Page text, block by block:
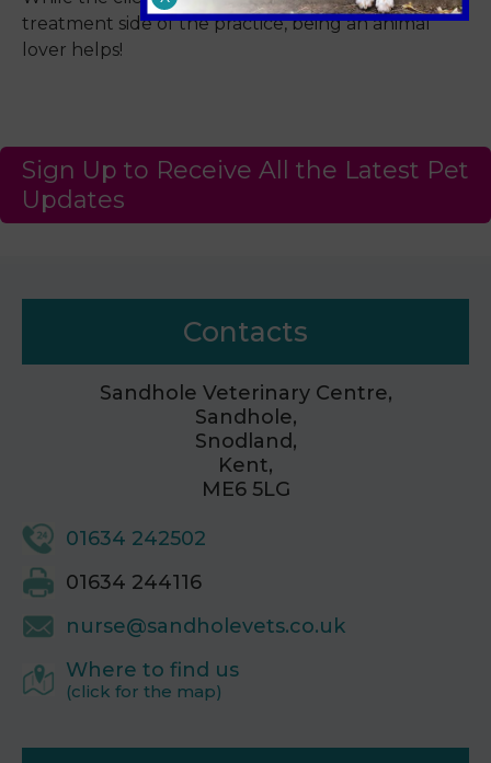
treatment side of the practice, being an animal
lover helps!
Sign Up to Receive All the Latest Pet
Updates
Contacts
Sandhole Veterinary Centre,
Sandhole,
Snodland,
Kent,
ME6 5LG
01634 242502
01634 244116
nurse@sandholevets.co.uk
Where to find us
(click for the map)